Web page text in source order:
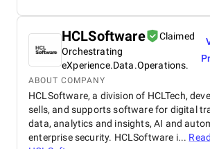
HCLSoftware
Claimed
Orchestrating
eXperience.Data.Operations.
ABOUT COMPANY
HCLSoftware, a division of HCLTech,
sells, and supports software for digital
data, analytics and insights, AI and
enterprise security. HCLSoftware i...